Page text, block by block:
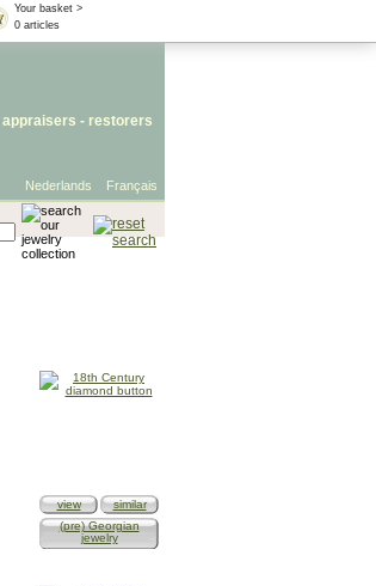
Your basket >
0 articles
appraisers - restorers
Français
Nederlands
view
similar
(pre) Georgian
jewelry